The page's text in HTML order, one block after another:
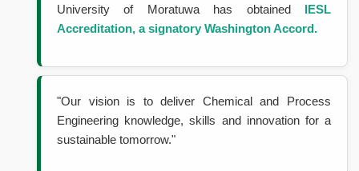
University of Moratuwa has obtained IESL
Accreditation, a signatory Washington Accord.
"Our vision is to deliver Chemical and Process
Engineering knowledge, skills and innovation for a
sustainable tomorrow."